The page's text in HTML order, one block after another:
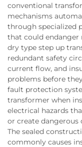
conventional
mechanisms
through specialized
that could endanger
dry type step up
redundant safety
current flow, and
problems before
fault protection
transformer when
electrical hazards
or create dangerous
The sealed
commonly causes